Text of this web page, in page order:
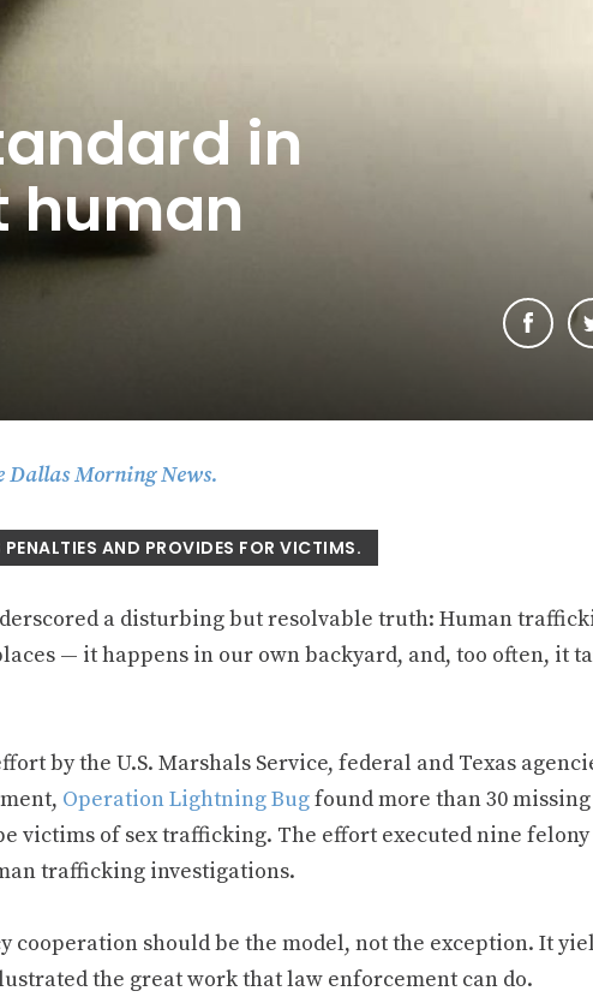
in
human
Morning News.
AND PROVIDES FOR VICTIMS.
a disturbing but resolvable truth: Human
— it happens in our own backyard, and, too often, it
by the U.S. Marshals Service, federal and Texas
Operation Lightning Bugfound more than 30
victims of sex trafficking. The effort executed nine
trafficking investigations.
cooperation should be the model, not the exception. It
the great work that law enforcement can do.